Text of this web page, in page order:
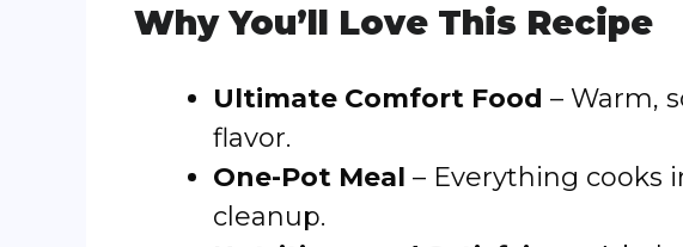
Why You’ll Love This Recipe
Ultimate Comfort Food – Warm,
flavor.
One-Pot Meal – Everything cooks
cleanup.